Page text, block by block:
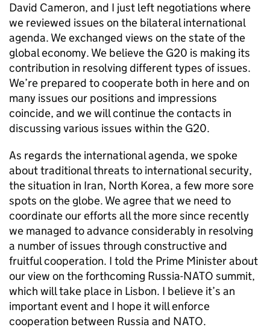
David Cameron, and I just left negotiations where
we reviewed issues on the bilateral international
agenda. We exchanged views on the state of the
global economy. We believe the G20 is making its
contribution in resolving different types of issues.
We’re prepared to cooperate both in here and on
many issues our positions and impressions
coincide, and we will continue the contacts in
discussing various issues within the G20.
As regards the international agenda, we spoke
about traditional threats to international security,
the situation in Iran, North Korea, a few more sore
spots on the globe. We agree that we need to
coordinate our efforts all the more since recently
we managed to advance considerably in resolving
a number of issues through constructive and
fruitful cooperation. I told the Prime Minister about
our view on the forthcoming Russia-NATO summit,
which will take place in Lisbon. I believe it’s an
important event and I hope it will enforce
cooperation between Russia and NATO.